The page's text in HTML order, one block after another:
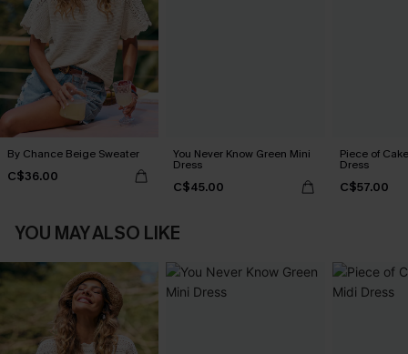
By Chance Beige Sweater
C$36.00
You Never Know Green Mini
Dress
C$45.00
Piece of
Dress
C$57.00
YOU MAY ALSO LIKE